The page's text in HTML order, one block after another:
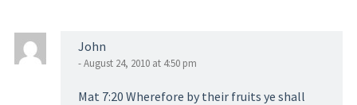
John
- August 24, 2010 at 4:50 pm
Mat 7:20 Wherefore by their fruits ye shall